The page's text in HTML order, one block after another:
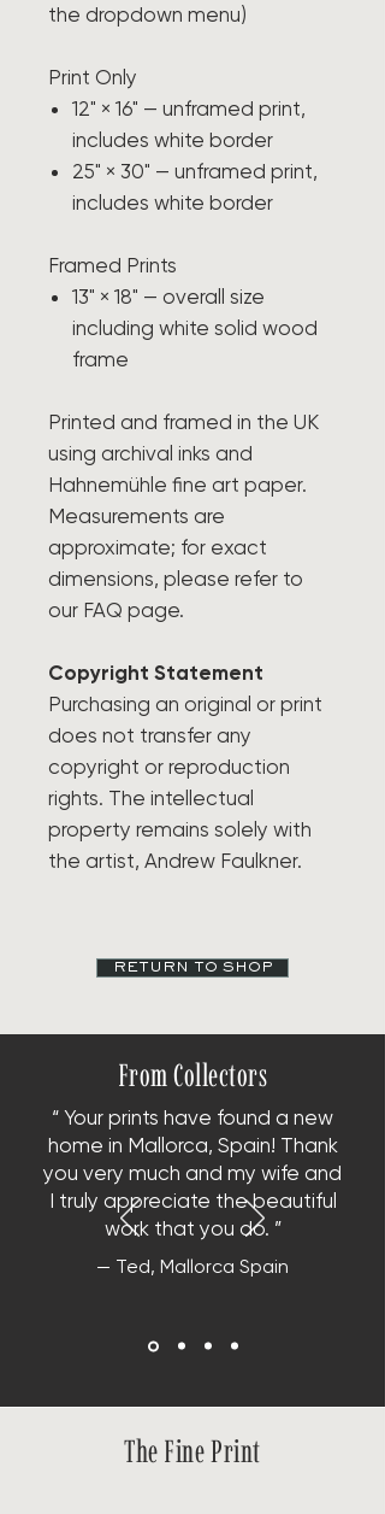
the dropdown menu)
Print Only
12" × 16" — unframed print,
includes white border
25" × 30" — unframed print,
includes white border
Framed Prints
13" × 18" — overall size
including white solid wood
frame
Printed and framed in the UK
using archival inks and
Hahnemühle fine art paper.
Measurements are
approximate; for exact
dimensions, please refer to
our FAQ page.
Copyright Statement
Purchasing an original or print
does not transfer any
copyright or reproduction
rights. The intellectual
property remains solely with
the artist, Andrew Faulkner.
RETURN TO SHOP
From Collectors
“ Your prints have found a new
home in Mallorca, Spain! Thank
you very much and my wife and
I truly appreciate the beautiful
work that you do. ”
— Ted, Mallorca Spain
The Fine Print